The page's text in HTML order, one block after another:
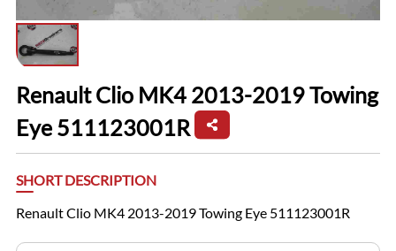
Renault Clio MK4 2013-2019 Towing
Eye 511123001R
SHORT DESCRIPTION
Renault Clio MK4 2013-2019 Towing Eye 511123001R